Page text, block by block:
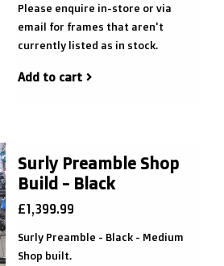
Please enquire in-store or via
email for frames that aren't
currently listed as in stock.
Add to cart
Surly Preamble Shop
Build - Black
£1,399.99
Surly Preamble - Black - Medium
Shop built.